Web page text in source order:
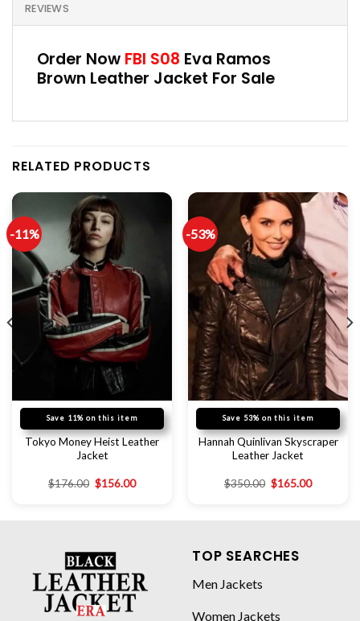
REVIEWS
Order Now FBI S08 Eva Ramos
Brown Leather Jacket For Sale
RELATED PRODUCTS
-11%
Save 11% on this item
Tokyo Money Heist Leather
Jacket
$176.00 $156.00
-53%
Save 53% on this item
Hannah Quinlivan Skyscraper
Leather Jacket
$350.00 $165.00
TOP SEARCHES
Men Jackets
Women Jackets